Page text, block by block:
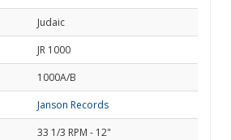
Judaic
JR 1000
1000A/B
Janson Records
33 1/3 RPM - 12"